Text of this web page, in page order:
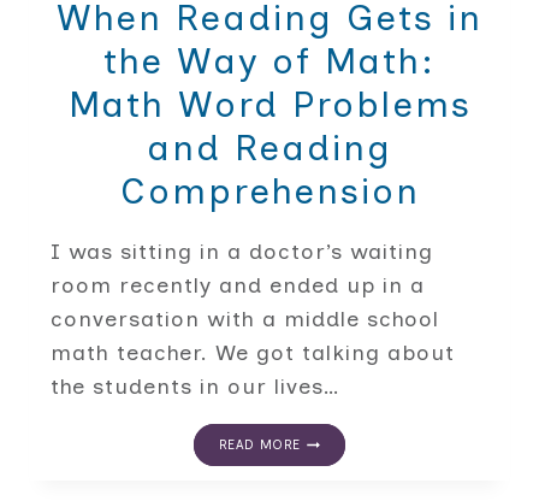
When Reading Gets in
the Way of Math:
Math Word Problems
and Reading
Comprehension
I was sitting in a doctor’s waiting
room recently and ended up in a
conversation with a middle school
math teacher. We got talking about
the students in our lives…
READ MORE
WHEN
READING